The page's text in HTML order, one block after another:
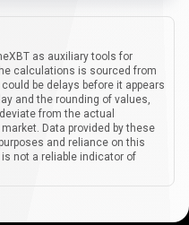
as auxiliary tools for
calculations is sourced from
be delays before it appears
and the rounding of values,
from the actual
Data provided by these
and reliance on this
not a reliable indicator of